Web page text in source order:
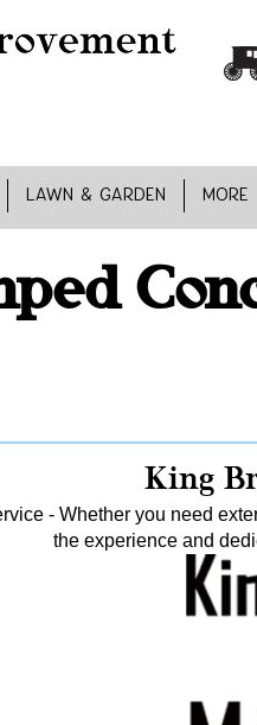
LAWN & GARDEN MORE
King
- Whether you need
the experience and